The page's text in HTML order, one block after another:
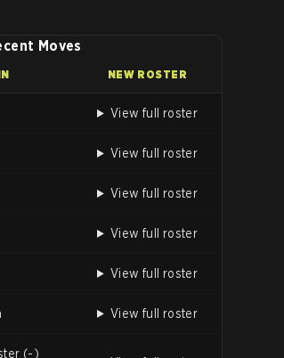
Moves
NEW ROSTER
View full roster
View full roster
View full roster
View full roster
View full roster
View full roster
(-)